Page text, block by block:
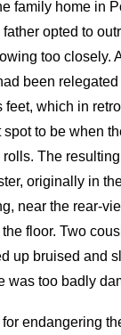
family home in
opted to
too closely.
been
feet, which in
to be when
rolls. The
originally in
near the rear-
floor. Two
up bruised and
was too badly
for endangering